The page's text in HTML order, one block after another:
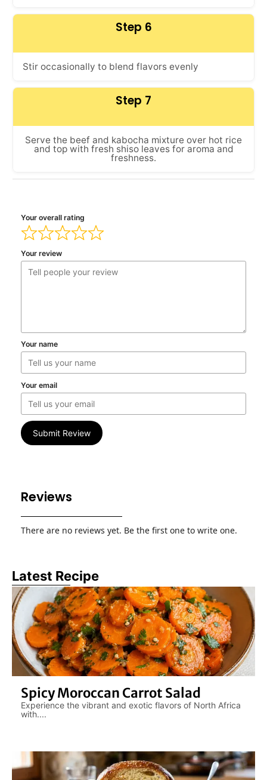
Step 6
Stir occasionally to blend flavors evenly
Step 7
Serve the beef and kabocha mixture over hot rice
and top with fresh shiso leaves for aroma and
freshness.
Your overall rating
Your review
Your name
Your email
Submit Review
Latest Recipe
Spicy Moroccan Carrot Salad
Experience the vibrant and exotic flavors of North Africa
with....
Reviews
There are no reviews yet. Be the first one to write one.